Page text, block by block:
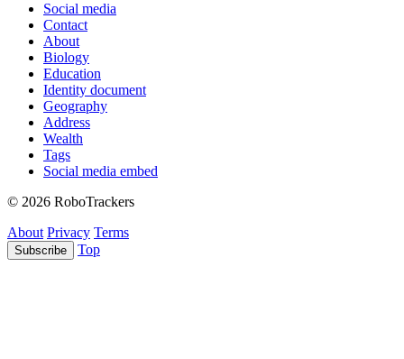
Social media
Contact
About
Biology
Education
Identity document
Geography
Address
Wealth
Tags
Social media embed
© 2026 RoboTrackers
About Privacy Terms
Subscribe Top